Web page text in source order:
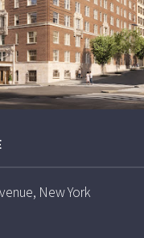
New York